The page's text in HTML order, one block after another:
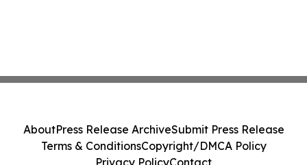
AboutPress Release ArchiveSubmit Press Release
Terms & ConditionsCopyright/DMCA Policy
Privacy PolicyContact